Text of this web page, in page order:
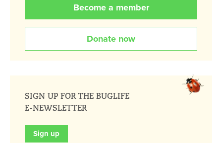
Become a member
Donate now
SIGN UP FOR THE BUGLIFE
E-NEWSLETTER
Sign up